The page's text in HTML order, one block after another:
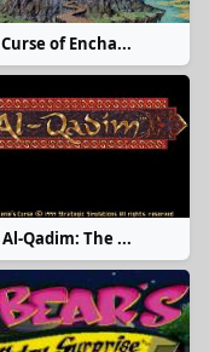
Curse of Encha...
Al-Qadim: The ...